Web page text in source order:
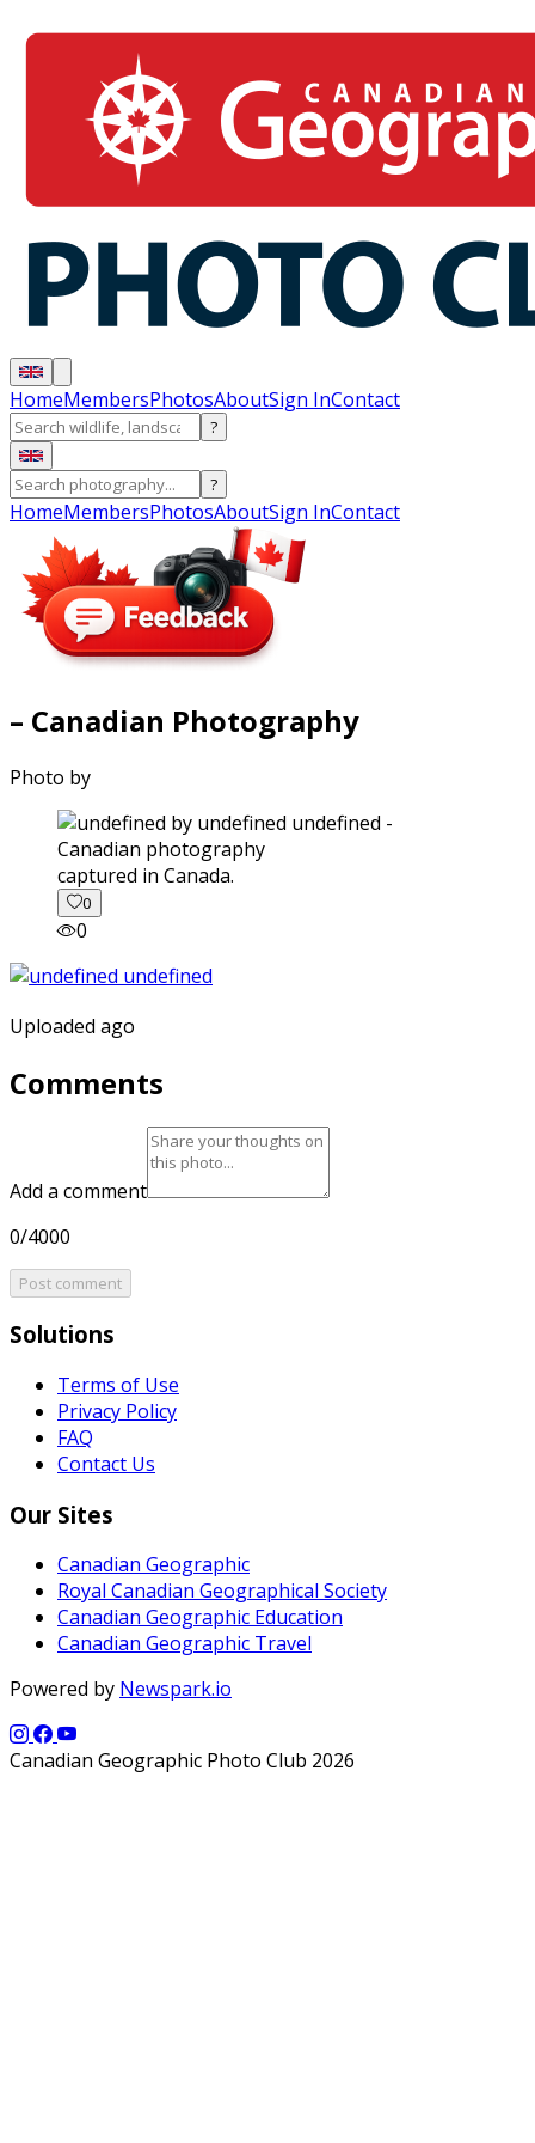
HomeMembersPhotosAboutSign InContact
?
?
HomeMembersPhotosAboutSign InContact
– Canadian Photography
Photo by
captured in Canada.
0
0
Uploaded ago
Comments
Add a comment
0/4000
Post comment
Solutions
Terms of Use
Privacy Policy
FAQ
Contact Us
Our Sites
Canadian Geographic
Royal Canadian Geographical Society
Canadian Geographic Education
Canadian Geographic Travel
Powered by Newspark.io
Canadian Geographic Photo Club 2026